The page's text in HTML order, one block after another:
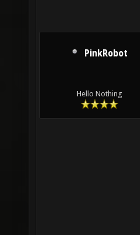
PinkRobot
Hello Nothing